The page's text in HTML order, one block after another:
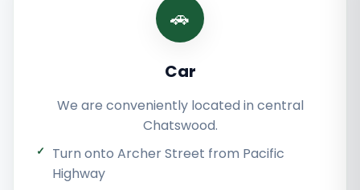
🚗
Car
We are conveniently located in central
Chatswood.
Turn onto Archer Street from Pacific
Highway